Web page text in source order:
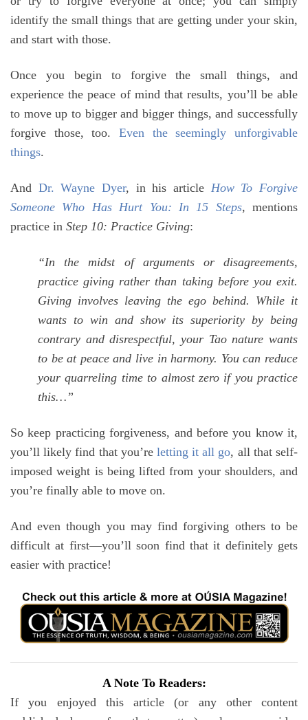
identify the small things that are getting under your skin,
and start with those.
Once you begin to forgive the small things, and
experience the peace of mind that results, you’ll be able
to move up to bigger and bigger things, and successfully
forgive those, too. Even the seemingly unforgivable
things.
And Dr. Wayne Dyer, in his article How To Forgive
Someone Who Has Hurt You: In 15 Steps, mentions
practice in Step 10: Practice Giving:
“In the midst of arguments or disagreements,
practice giving rather than taking before you exit.
Giving involves leaving the ego behind. While it
wants to win and show its superiority by being
contrary and disrespectful, your Tao nature wants
to be at peace and live in harmony. You can reduce
your quarreling time to almost zero if you practice
this…”
So keep practicing forgiveness, and before you know it,
you’ll likely find that you’re letting it all go, all that self-
imposed weight is being lifted from your shoulders, and
you’re finally able to move on.
And even though you may find forgiving others to be
difficult at first—you’ll soon find that it definitely gets
easier with practice!
A Note To Readers:
If you enjoyed this article (or any other content